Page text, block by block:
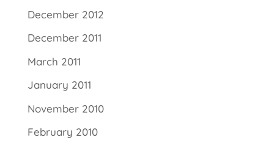
December 2012
December 2011
March 2011
January 2011
November 2010
February 2010